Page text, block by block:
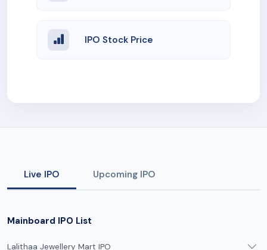
IPO Stock Price
Live IPO Upcoming IPO
Mainboard IPO List
Lalithaa Jewellery Mart IPO